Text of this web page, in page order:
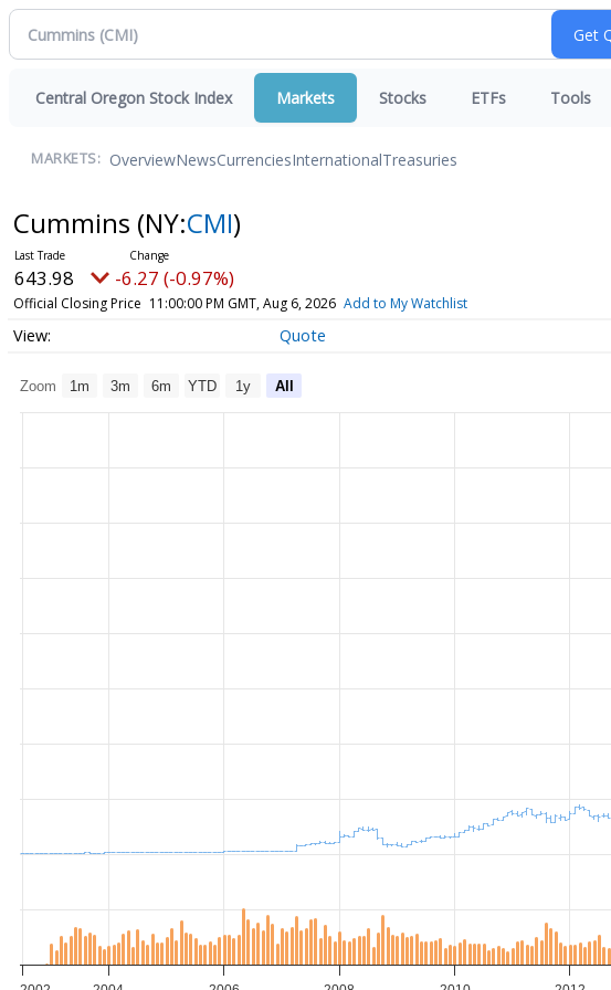
Central Oregon Stock Index Markets Stocks ETFs Tools
MARKETS: OverviewNewsCurrenciesInternationalTreasuries
Cummins (NY:CMI)
643.98 -6.27 (-0.97%)
Official Closing Price 11:00:00 PM GMT, Aug 6, 2026 Add to My Watchlist
Quote
Zoom 1m 3m 6m YTD 1y All